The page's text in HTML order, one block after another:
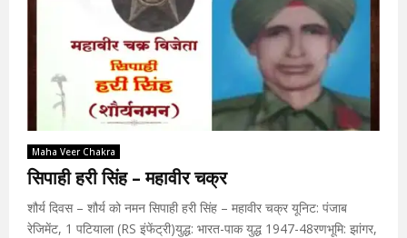
Maha Veer Chakra
सिपाही हरी सिंह – महावीर चक्र
शौर्य दिवस – शौर्य को नमन सिपाही हरी सिंह – महावीर चक्र यूनिट: पंजाब
रेजिमेंट, 1 पटियाला (RS इंफेंट्री)युद्ध: भारत-पाक युद्ध 1947-48रणभूमि: झांगर,